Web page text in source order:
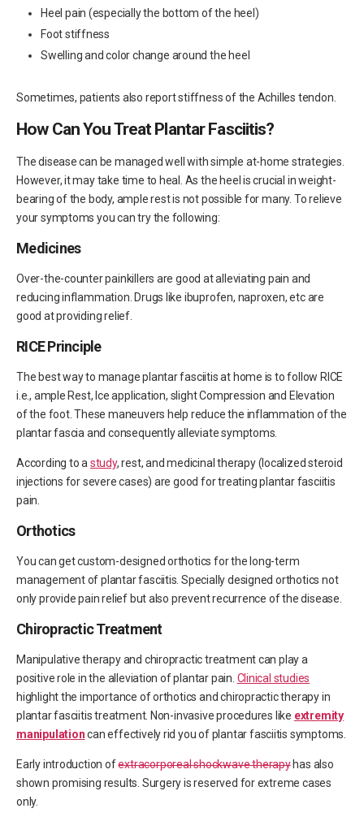
Heel pain (especially the bottom of the heel)
Foot stiffness
Swelling and color change around the heel
Sometimes, patients also report stiffness of the Achilles tendon.
How Can You Treat Plantar Fasciitis?
The disease can be managed well with simple at-home strategies.
However, it may take time to heal. As the heel is crucial in weight-
bearing of the body, ample rest is not possible for many. To relieve
your symptoms you can try the following:
Medicines
Over-the-counter painkillers are good at alleviating pain and
reducing inflammation. Drugs like ibuprofen, naproxen, etc are
good at providing relief.
RICE Principle
The best way to manage plantar fasciitis at home is to follow RICE
i.e., ample Rest, Ice application, slight Compression and Elevation
of the foot. These maneuvers help reduce the inflammation of the
plantar fascia and consequently alleviate symptoms.
According to a study, rest, and medicinal therapy (localized steroid
injections for severe cases) are good for treating plantar fasciitis
pain.
Orthotics
You can get custom-designed orthotics for the long-term
management of plantar fasciitis. Specially designed orthotics not
only provide pain relief but also prevent recurrence of the disease.
Chiropractic Treatment
Manipulative therapy and chiropractic treatment can play a
positive role in the alleviation of plantar pain. Clinical studies
highlight the importance of orthotics and chiropractic therapy in
plantar fasciitis treatment. Non-invasive procedures like extremity
manipulationcan effectively rid you of plantar fasciitis symptoms.
Early introduction ofextracorporeal shockwave therapyhas also
shown promising results. Surgery is reserved for extreme cases
only.